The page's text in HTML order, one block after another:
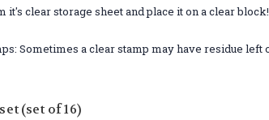
clear storage sheet and place it on a clear
Sometimes a clear stamp may have residue
(set of 16)